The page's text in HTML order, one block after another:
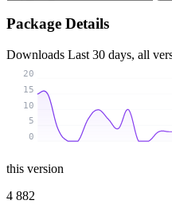
Package Details
Downloads Last 30 days, all
0
5
10
15
20
this version
4 882